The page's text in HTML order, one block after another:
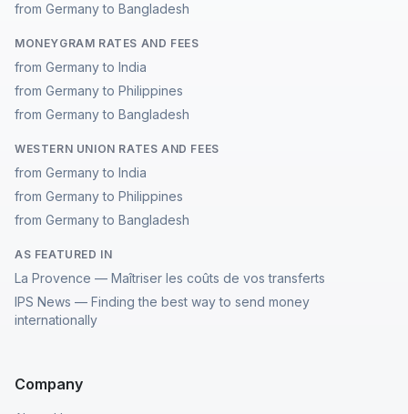
from Germany to Bangladesh
MONEYGRAM RATES AND FEES
from Germany to India
from Germany to Philippines
from Germany to Bangladesh
WESTERN UNION RATES AND FEES
from Germany to India
from Germany to Philippines
from Germany to Bangladesh
AS FEATURED IN
La Provence — Maîtriser les coûts de vos transferts
IPS News — Finding the best way to send money
internationally
Company